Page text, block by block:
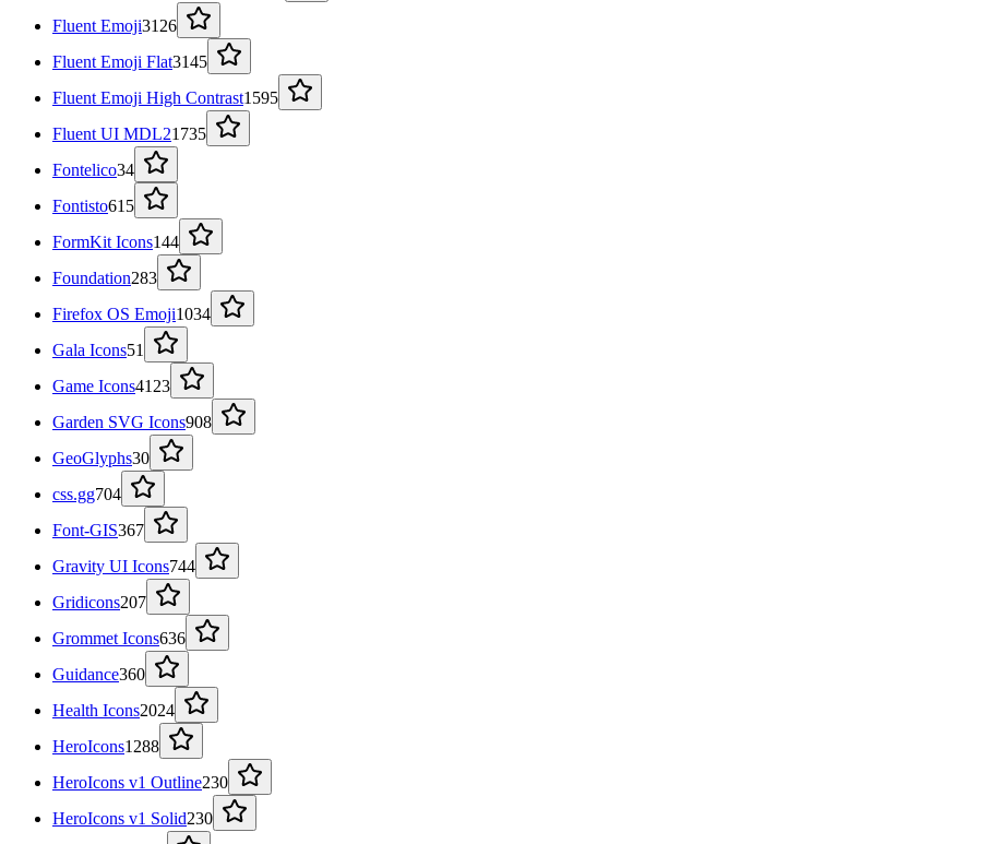
Fluent Emoji3126
Fluent Emoji Flat3145
Fluent Emoji High Contrast1595
Fluent UI MDL21735
Fontelico34
Fontisto615
FormKit Icons144
Foundation283
Firefox OS Emoji1034
Gala Icons51
Game Icons4123
Garden SVG Icons908
GeoGlyphs30
css.gg704
Font-GIS367
Gravity UI Icons744
Gridicons207
Grommet Icons636
Guidance360
Health Icons2024
HeroIcons1288
HeroIcons v1 Outline230
HeroIcons v1 Solid230